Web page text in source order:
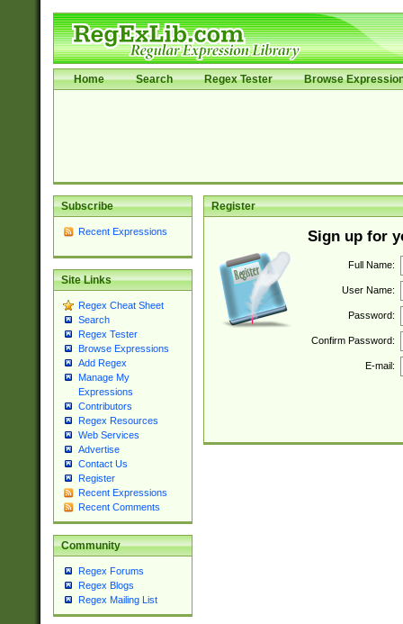
Home Search Regex Tester Browse
Subscribe
Recent Expressions
Site Links
Regex Cheat Sheet
Search
Regex Tester
Browse Expressions
Add Regex
Manage My
Expressions
Contributors
Regex Resources
Web Services
Advertise
Contact Us
Register
Recent Expressions
Recent Comments
Community
Regex Forums
Regex Blogs
Regex Mailing List
Register
Sign up for
Full Name:
User Name:
Password:
Confirm Password:
E-mail: